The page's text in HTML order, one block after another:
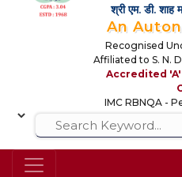
श्री एम. डी. शाह
An
Recognised
Affiliated to S. N.
Accredited 'A'
IMC RBNQA -